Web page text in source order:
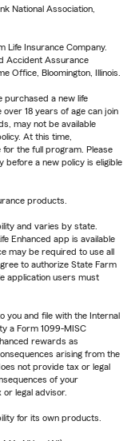
National Association,
Life Insurance Company.
Accident Assurance
Office, Bloomington, Illinois.
purchased a new life
18 years of age can join
may not be available
At this time,
for the full program. Please
before a new policy is eligible
products.
and varies by state.
Enhanced app is available
may be required to use all
to authorize State Farm
application users must
you and file with the Internal
a Form 1099-MISC
rewards as
arising from the
not provide tax or legal
of your
legal advisor.
for its own products.